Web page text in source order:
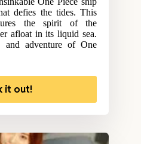
defies the tides. This
the spirit of the
afloat in its liquid sea.
and adventure of One
it out!